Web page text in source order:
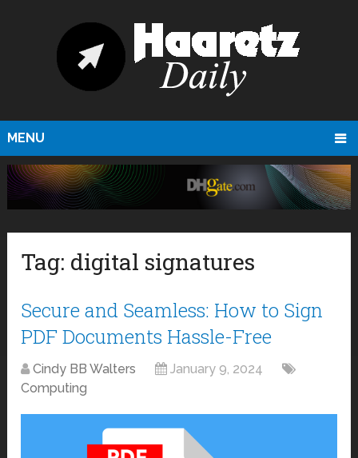
MENU
Tag: digital signatures
Secure and Seamless: How to Sign
PDF Documents Hassle-Free
Cindy BB Walters
January 9, 2024
Computing